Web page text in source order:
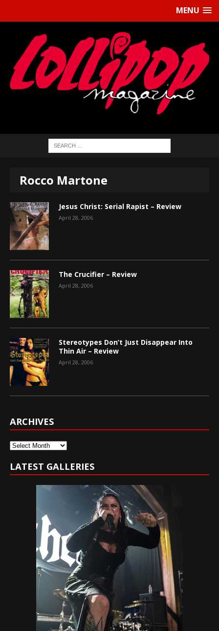
MENU
Rocco Martone
Jesus Christ: Serial Rapist – Review
April 28, 2006
The Crucifier – Review
April 28, 2006
Stereotypes Don’t Just Disappear Into
Thin Air – Review
April 28, 2006
ARCHIVES
Archives
LATEST GALLERIES